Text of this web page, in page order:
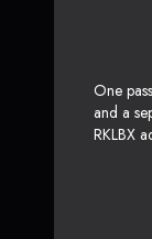
One
and a
RKLBX